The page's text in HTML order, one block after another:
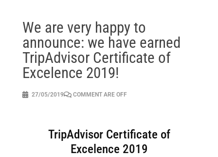
We are very happy to
announce: we have earned
TripAdvisor Certificate of
Excelence 2019!
27/05/2019 COMMENT ARE OFF
TripAdvisor Certificate of
Excelence 2019